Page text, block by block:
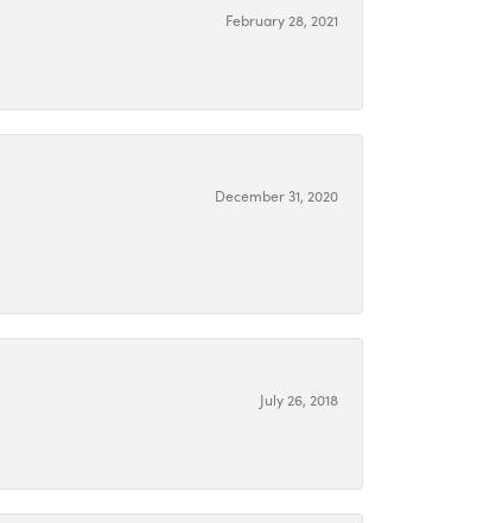
February 28, 2021
December 31, 2020
July 26, 2018